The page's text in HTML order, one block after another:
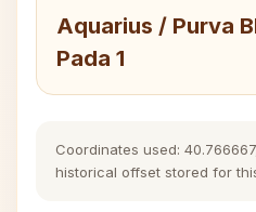
Aquarius / Purva
Pada 1
Coordinates used:
historical offset stored for